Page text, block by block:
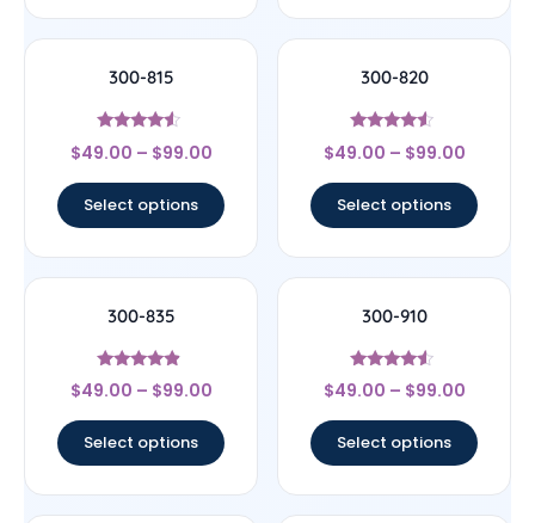
300-815
Rated
4.33
$49.00 – $99.00
Select options
300-820
Rated
4.33
$49.00 – $99.00
Select options
300-835
Rated
4.67
$49.00 – $99.00
Select options
300-910
Rated
4.33
$49.00 – $99.00
Select options